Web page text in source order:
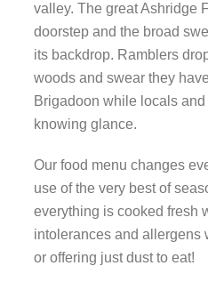
valley. The great Ashridge
doorstep and the broad
its backdrop. Ramblers
woods and swear they
Brigadoon while locals
knowing glance.
Our food menu changes
use of the very best of
everything is cooked fresh
intolerances and allergens
or offering just dust to eat!